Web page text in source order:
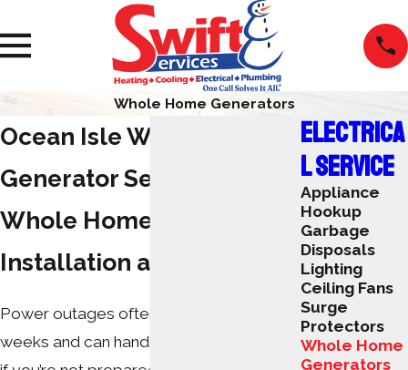
Whole Home Generators
Ocean Isle Whole Home
Generator Service
Whole Home Generator
Installation and Repair
Power outages often last hours, days or
weeks and can handicap your daily tasks
ELECTRICA
L SERVICE
Appliance
Hookup
Garbage
Disposals
Lighting
Ceiling Fans
Surge
Protectors
Whole Home
Generators